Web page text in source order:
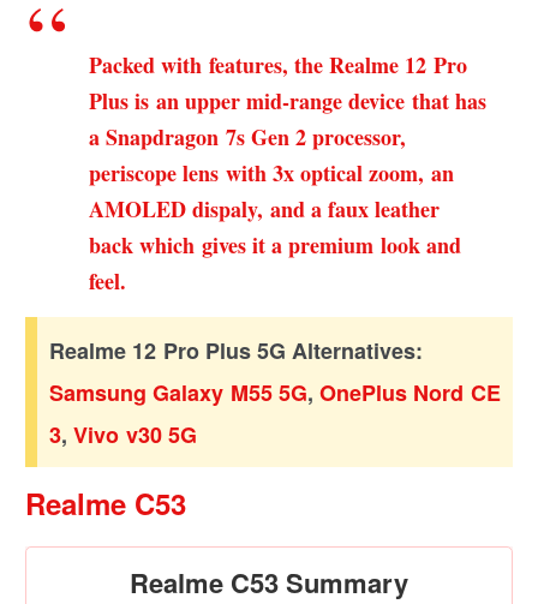
Packed with features, the Realme 12 Pro
Plus is an upper mid-range device that has
a Snapdragon 7s Gen 2 processor,
periscope lens with 3x optical zoom, an
AMOLED dispaly, and a faux leather
back which gives it a premium look and
feel.
Realme 12 Pro Plus 5G Alternatives:
Samsung Galaxy M55 5G,OnePlus Nord CE
3,Vivo v30 5G
Realme C53
Realme C53 Summary